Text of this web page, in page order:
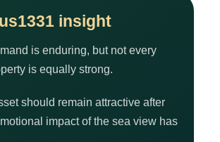
insight
is enduring, but not every
is equally strong.
should remain attractive after
impact of the sea view has